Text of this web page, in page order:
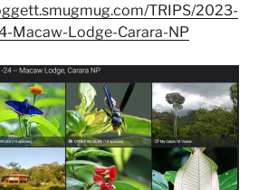
TRIPS/2023-
Macaw-Lodge-Carara-NP